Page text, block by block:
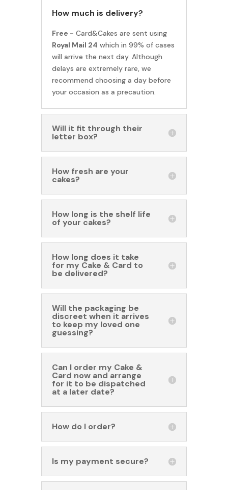
How much is delivery?
Free - Card&Cakes are sent using
Royal Mail 24 which in 99% of cases
will arrive the next day. Although
delays are extremely rare, we
recommend choosing a day before
your occasion as a precaution.
Will it fit through their
letter box?
How fresh are your
cakes?
How long is the shelf life
of your cakes?
How long does it take
for my Cake & Card to
be delivered?
Will the packaging be
discreet when it arrives
to keep my loved one
guessing?
Can I order my Cake &
Card now and arrange
for it to be dispatched
at a later date?
How do I order?
Is my payment secure?